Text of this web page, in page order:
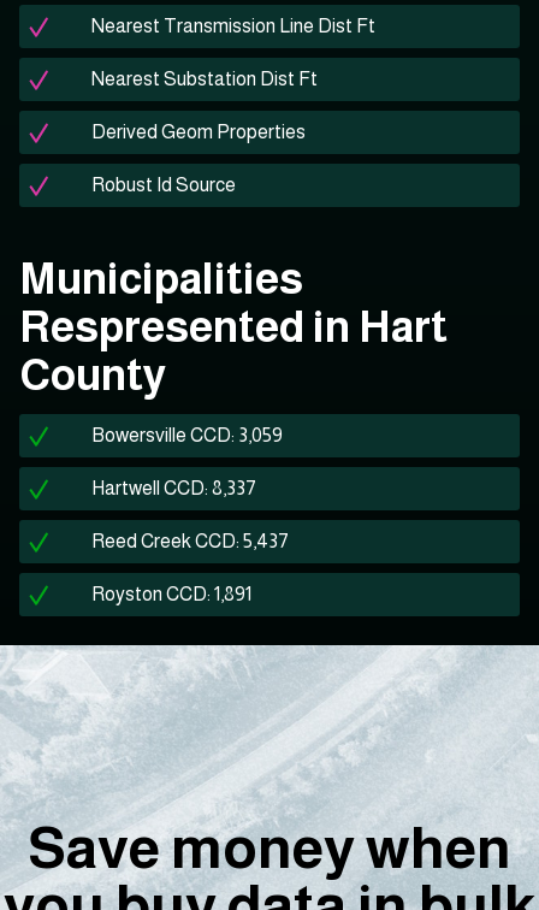
Nearest Transmission Line Dist Ft
Nearest Substation Dist Ft
Derived Geom Properties
Robust Id Source
Municipalities
Respresented in Hart
County
Bowersville CCD: 3,059
Hartwell CCD: 8,337
Reed Creek CCD: 5,437
Royston CCD: 1,891
Save money when